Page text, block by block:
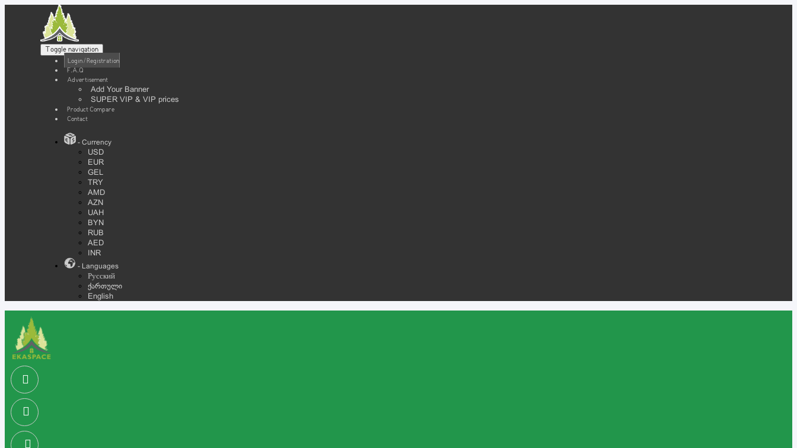
Toggle navigation
Login / Registration
F.A.Q
Advertisement
Add Your Banner
SUPER VIP & VIP prices
Product Compare
Contact
- Currency
USD
EUR
GEL
TRY
AMD
AZN
UAH
BYN
RUB
AED
INR
- Languages
Русский
ქართული
English